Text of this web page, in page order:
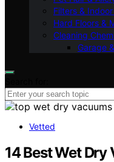
Filters &
Hard Floors &
Cleaning
Garage
Vetted
14 Best Wet